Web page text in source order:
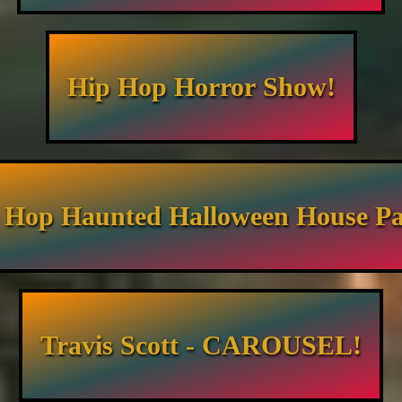
Hip Hop Horror Show!
Haunted Halloween House
Travis Scott - CAROUSEL!